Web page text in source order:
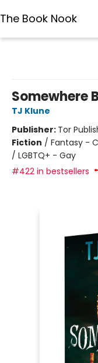
The Book Nook
Somewhere
TJ Klune
Publisher: Tor
Fiction / Fantasy -
/ LGBTQ+ - Gay
#422 in bestsellers